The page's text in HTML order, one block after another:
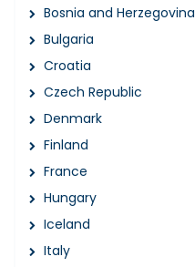
Bosnia and Herzegovina
Bulgaria
Croatia
Czech Republic
Denmark
Finland
France
Hungary
Iceland
Italy